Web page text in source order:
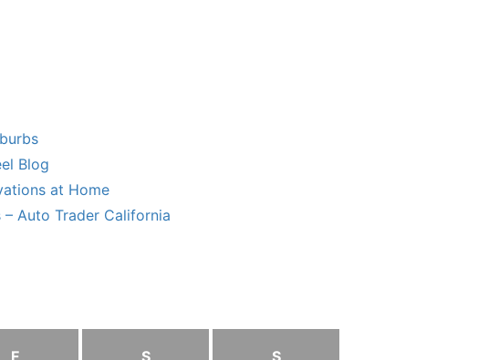
Blog
at Home
– Auto Trader California